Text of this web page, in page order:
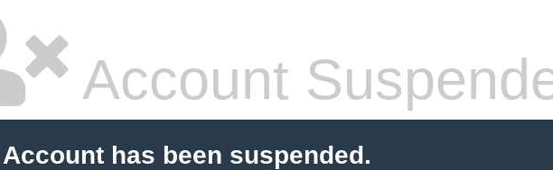
Account
has been suspended.